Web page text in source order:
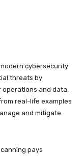
cybersecurity
threats by
and data.
real-life examples
and mitigate
pays